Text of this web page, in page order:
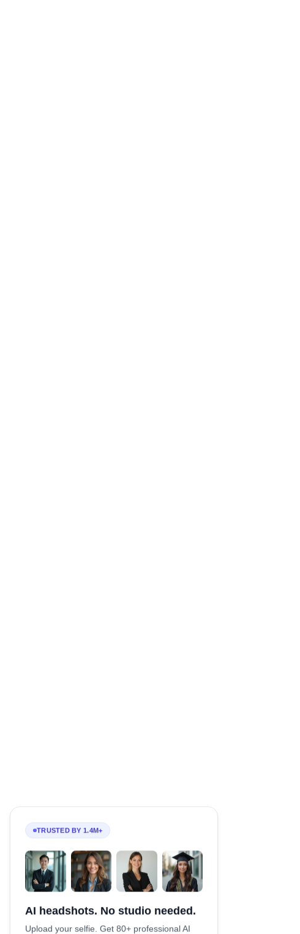
TRUSTED BY 1.4M+
AI headshots. No studio needed.
Upload your selfie. Get 80+ professional AI